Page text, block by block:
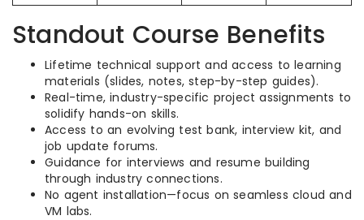
Standout Course Benefits
Lifetime technical support and access to learning
materials (slides, notes, step-by-step guides).
Real-time, industry-specific project assignments to
solidify hands-on skills.
Access to an evolving test bank, interview kit, and
job update forums.
Guidance for interviews and resume building
through industry connections.
No agent installation—focus on seamless cloud and
VM labs.